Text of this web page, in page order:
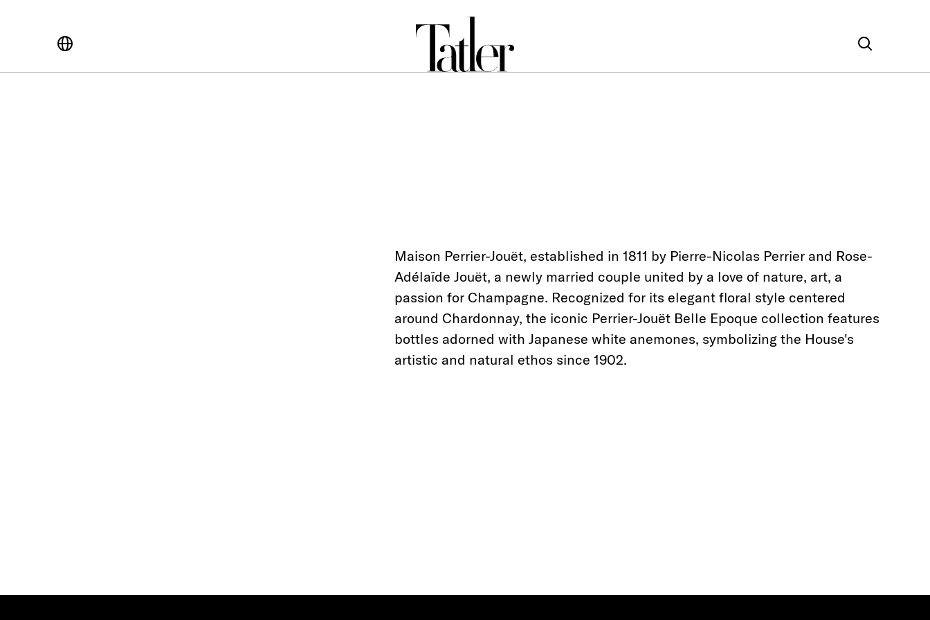
Maison Perrier-Jouët, established in 1811 by Pierre-Nicolas Perrier and Rose-
Adélaïde Jouët, a newly married couple united by a love of nature, art, a
passion for Champagne. Recognized for its elegant floral style centered
around Chardonnay, the iconic Perrier-Jouët Belle Epoque collection features
bottles adorned with Japanese white anemones, symbolizing the House's
artistic and natural ethos since 1902.